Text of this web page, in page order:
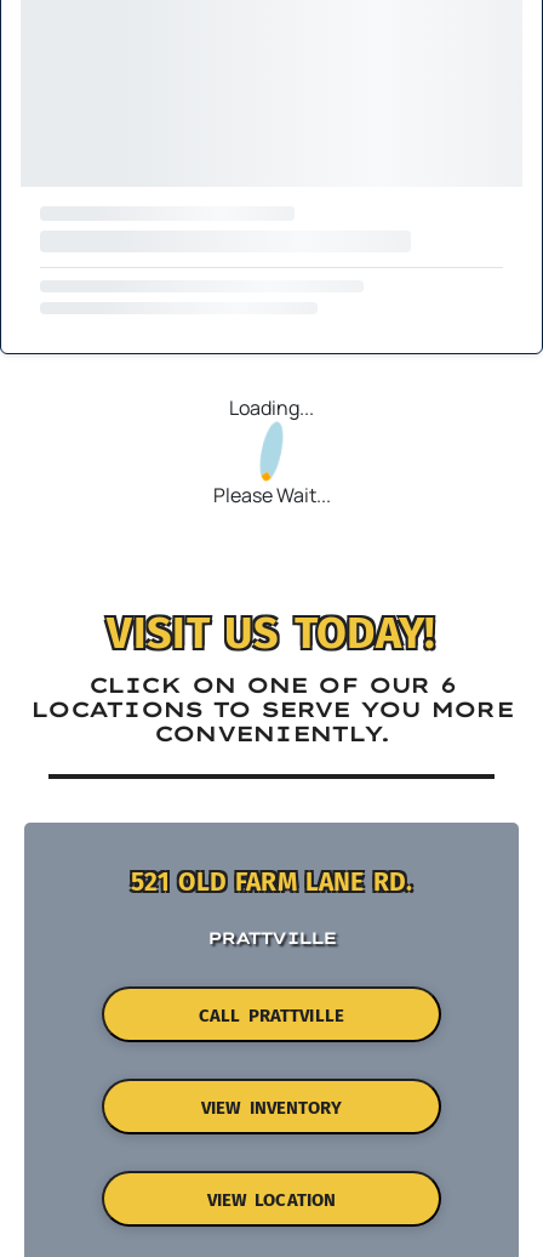
Loading...
Please Wait...
VISIT US TODAY!
CLICK ON ONE OF OUR 6
LOCATIONS TO SERVE YOU MORE
CONVENIENTLY.
521 OLD FARM LANE RD.
PRATTVILLE
CALL PRATTVILLE
VIEW INVENTORY
VIEW LOCATION